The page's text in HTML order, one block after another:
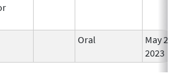
Oral
May 25,
2023